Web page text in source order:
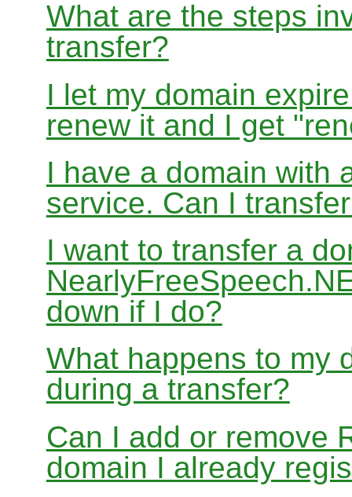
What are the steps
transfer?
I let my domain
renew it and I get
I have a domain with
service. Can I
I want to transfer a
down if I do?
What happens to my
during a transfer?
Can I add or remove
domain I already